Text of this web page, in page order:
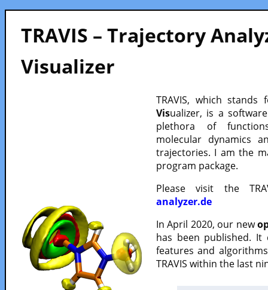
TRAVIS – Trajectory
Visualizer
TRAVIS, which
Visualizer, is a
plethora of
molecular dynamics
trajectories. I am the
program package.
Please visit the
analyzer.de
In April 2020, our new
has been published.
features and
TRAVIS within the last